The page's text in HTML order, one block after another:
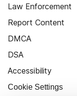
Law Enforcement
Report Content
DMCA
DSA
Accessibility
Cookie Settings